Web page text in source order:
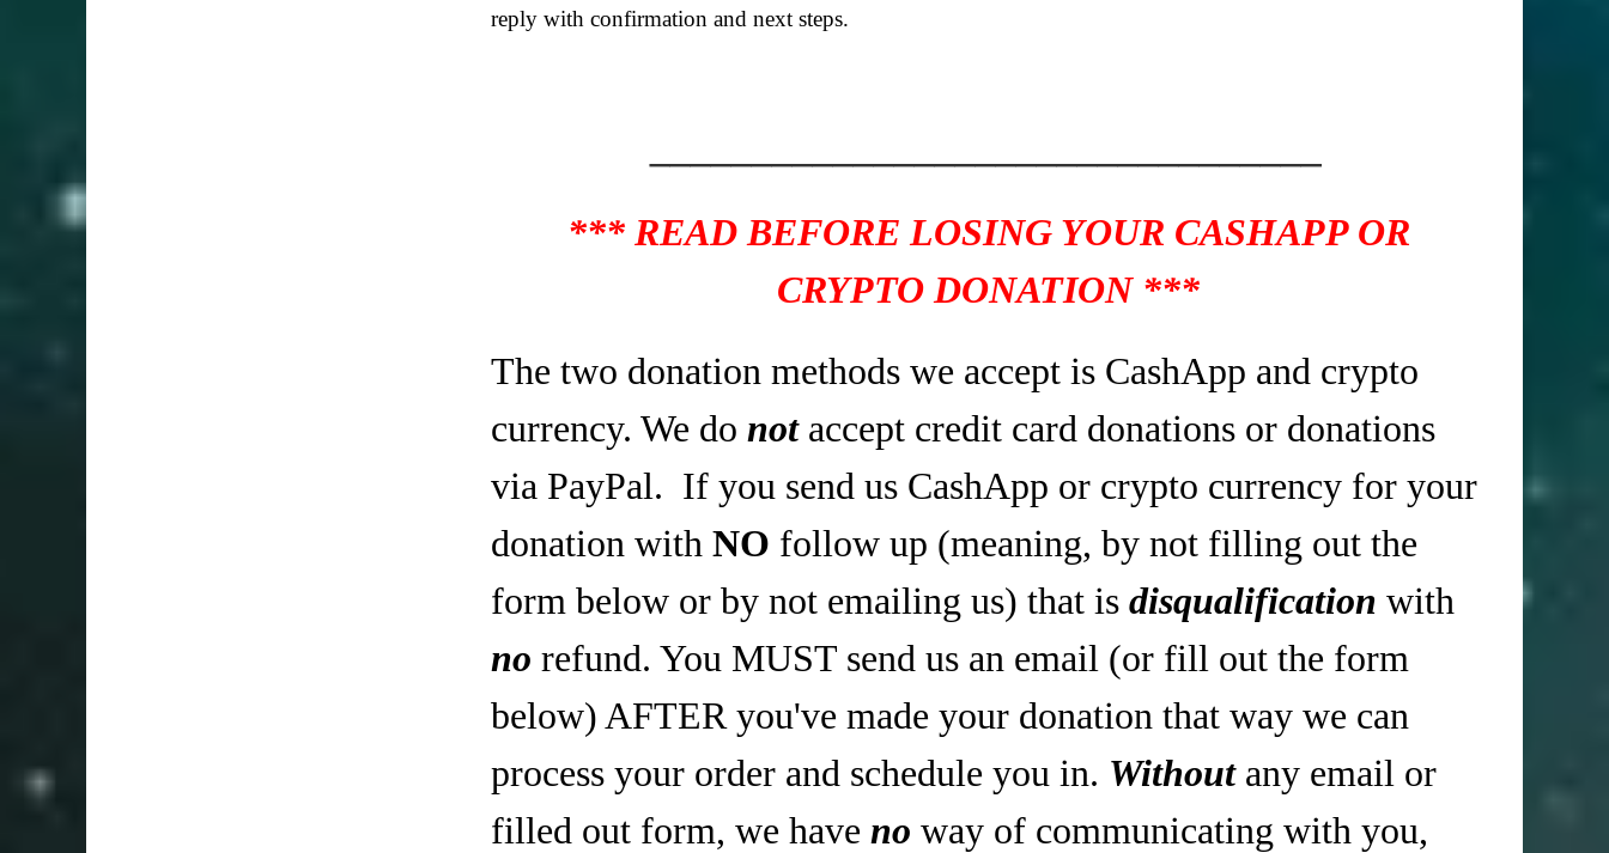
reply with confirmation and next steps.
*** READ BEFORE LOSING YOUR CASHAPP OR
CRYPTO DONATION ***
The two donation methods we accept is CashApp and crypto
currency. We do not accept credit card donations or donations
via PayPal. If you send us CashApp or crypto currency for your
donation with NO follow up (meaning, by not filling out the
form below or by not emailing us) that is disqualification with
no refund. You MUST send us an email (or fill out the form
below) AFTER you've made your donation that way we can
process your order and schedule you in. Without any email or
filled out form, we have no way of communicating with you,